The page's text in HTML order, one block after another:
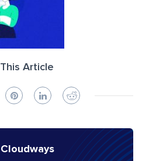
Article